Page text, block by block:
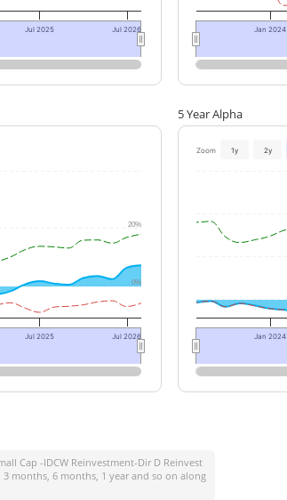
Jul 2025 Jul 2026 Jan 2024
Jul 2025 Jul 2026
0%
20%
5 Year Alpha
Zoom 1y 2y
Jan 2024
Cap -IDCW Reinvestment-Dir D Reinvest
months, 6 months, 1 year and so on along